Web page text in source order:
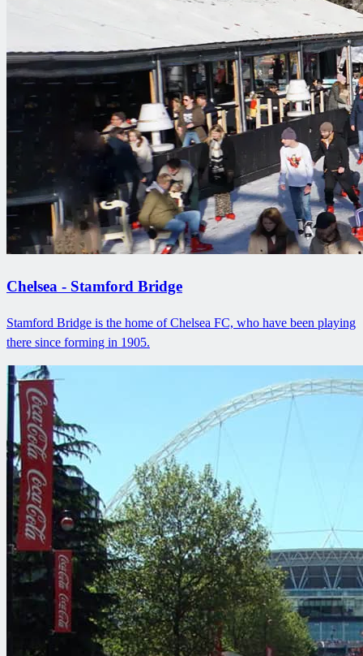
Chelsea - Stamford Bridge
Stamford Bridge is the home of Chelsea FC, who have been playing
there since forming in 1905.